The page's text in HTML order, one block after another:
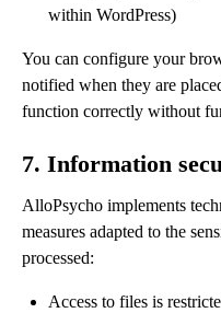
within WordPress)
You can configure your
notified when they are
function correctly without
7. Information
AlloPsycho implements
measures adapted to the
processed:
Access to files is